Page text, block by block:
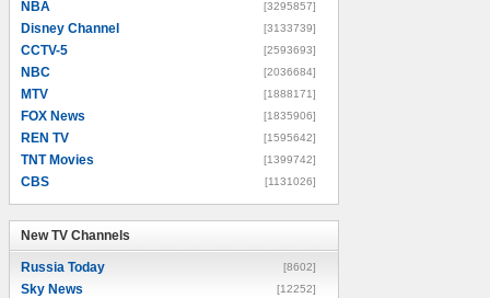
NBA [3295857]
Disney Channel [3133739]
CCTV-5 [2593693]
NBC [2036684]
MTV [1888171]
FOX News [1835906]
REN TV [1595642]
TNT Movies [1399742]
CBS [1131026]
New TV Channels
Russia Today [8602]
Sky News [12252]